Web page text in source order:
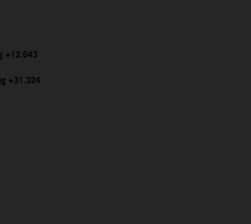
+12.643
+31.324